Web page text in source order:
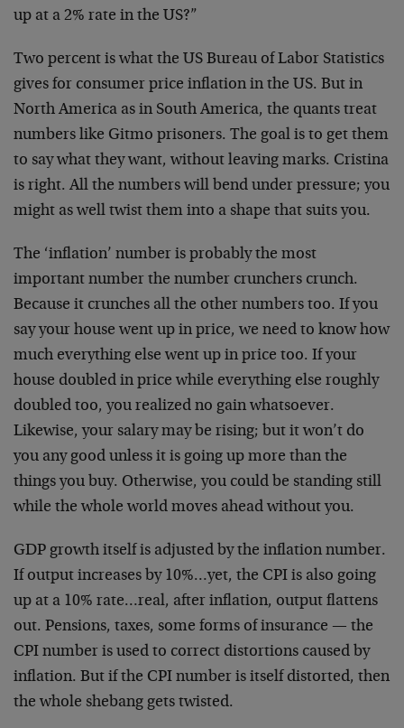
up at a 2% rate in the US?”
Two percent is what the US Bureau of Labor Statistics
gives for consumer price inflation in the US. But in
North America as in South America, the quants treat
numbers like Gitmo prisoners. The goal is to get them
to say what they want, without leaving marks. Cristina
is right. All the numbers will bend under pressure; you
might as well twist them into a shape that suits you.
The ‘inflation’ number is probably the most
important number the number crunchers crunch.
Because it crunches all the other numbers too. If you
say your house went up in price, we need to know how
much everything else went up in price too. If your
house doubled in price while everything else roughly
doubled too, you realized no gain whatsoever.
Likewise, your salary may be rising; but it won’t do
you any good unless it is going up more than the
things you buy. Otherwise, you could be standing still
while the whole world moves ahead without you.
GDP growth itself is adjusted by the inflation number.
If output increases by 10%…yet, the CPI is also going
up at a 10% rate…real, after inflation, output flattens
out. Pensions, taxes, some forms of insurance — the
CPI number is used to correct distortions caused by
inflation. But if the CPI number is itself distorted, then
the whole shebang gets twisted.